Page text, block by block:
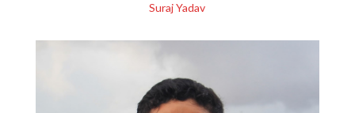
Suraj Yadav